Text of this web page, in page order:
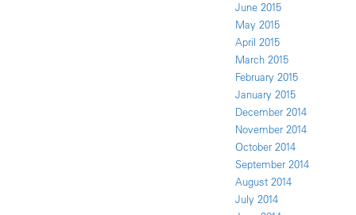
June 2015
May 2015
April 2015
March 2015
February 2015
January 2015
December 2014
November 2014
October 2014
September 2014
August 2014
July 2014